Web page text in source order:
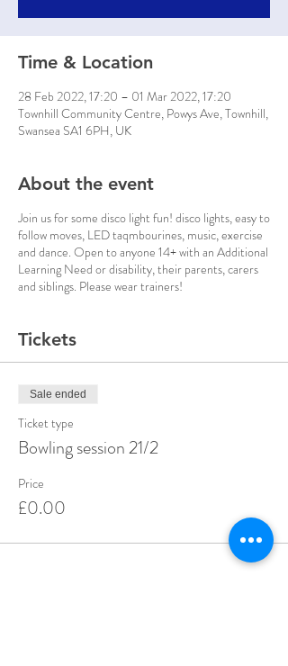
Time & Location
28 Feb 2022, 17:20 – 01 Mar 2022, 17:20
Townhill Community Centre, Powys Ave, Townhill,
Swansea SA1 6PH, UK
About the event
Join us for some disco light fun! disco lights, easy to
follow moves, LED taqmbourines, music, exercise
and dance. Open to anyone 14+ with an Additional
Learning Need or disability, their parents, carers
and siblings. Please wear trainers!
Tickets
Sale ended
Ticket type
Bowling session 21/2
Price
£0.00